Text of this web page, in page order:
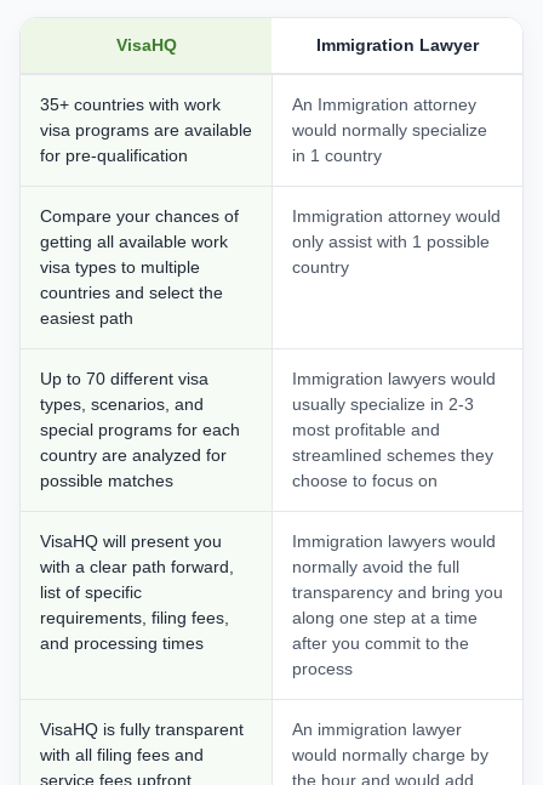
VisaHQ Immigration Lawyer
35+ countries with work
visa programs are available
for pre-qualification
An Immigration attorney
would normally specialize
in 1 country
Compare your chances of
getting all available work
visa types to multiple
countries and select the
easiest path
Immigration attorney would
only assist with 1 possible
country
Up to 70 different visa
types, scenarios, and
special programs for each
country are analyzed for
possible matches
Immigration lawyers would
usually specialize in 2-3
most profitable and
streamlined schemes they
choose to focus on
VisaHQ will present you
with a clear path forward,
list of specific
requirements, filing fees,
and processing times
Immigration lawyers would
normally avoid the full
transparency and bring you
along one step at a time
after you commit to the
process
VisaHQ is fully transparent
with all filing fees and
service fees upfront
An immigration lawyer
would normally charge by
the hour and would add